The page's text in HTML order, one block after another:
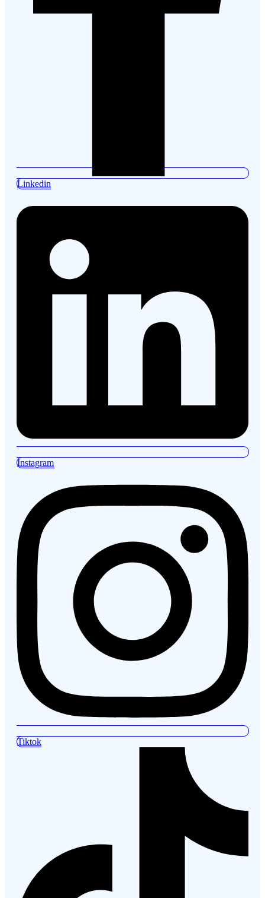
Linkedin
Instagram
Tiktok